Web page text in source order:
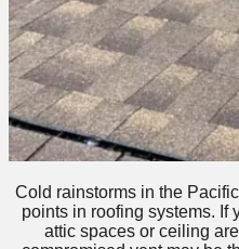
Cold rainstorms in the
points in roofing systems. If
attic spaces or ceiling